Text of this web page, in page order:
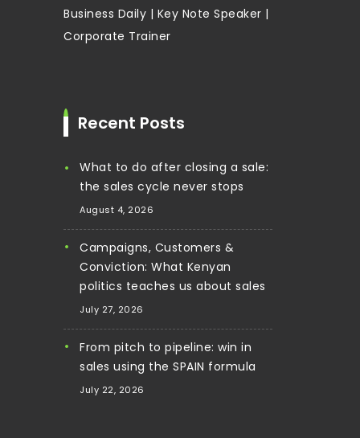
Business Daily | Key Note Speaker |
Corporate Trainer
Recent Posts
What to do after closing a sale:
the sales cycle never stops
August 4, 2026
Campaigns, Customers &
Conviction: What Kenyan
politics teaches us about sales
July 27, 2026
From pitch to pipeline: win in
sales using the SPAIN formula
July 22, 2026